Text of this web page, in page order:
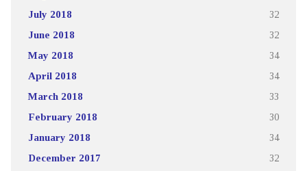
July 2018 32
June 2018 32
May 2018 34
April 2018 34
March 2018 33
February 2018 30
January 2018 34
December 2017 32